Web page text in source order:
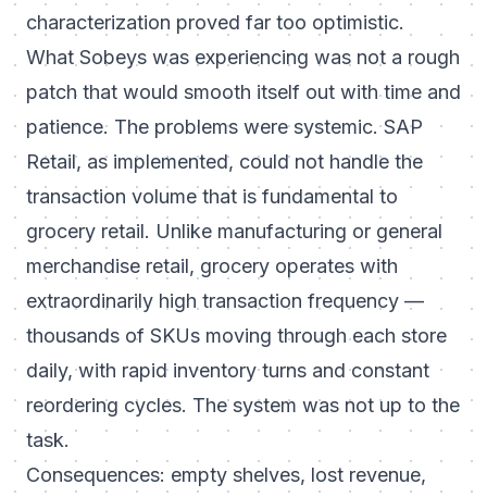
characterization proved far too optimistic.
What Sobeys was experiencing was not a rough
patch that would smooth itself out with time and
patience. The problems were systemic. SAP
Retail, as implemented, could not handle the
transaction volume that is fundamental to
grocery retail. Unlike manufacturing or general
merchandise retail, grocery operates with
extraordinarily high transaction frequency —
thousands of SKUs moving through each store
daily, with rapid inventory turns and constant
reordering cycles. The system was not up to the
task.
Consequences: empty shelves, lost revenue,